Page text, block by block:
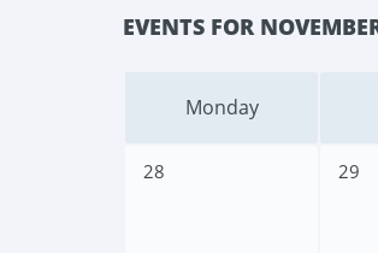
EVENTS FOR
Monday
28 29